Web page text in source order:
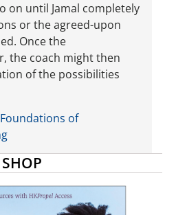
on until Jamal completely
or the agreed-upon
Once the
the coach might then
of the possibilities
of
SHOP